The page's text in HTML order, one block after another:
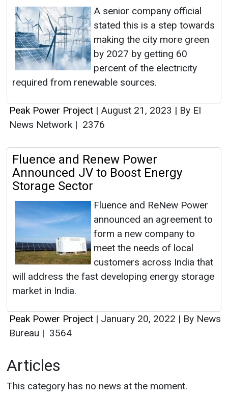
A senior company official
stated this is a step towards
making the city more green
by 2027 by getting 60
percent of the electricity
required from renewable sources.
Peak Power Project | August 21, 2023 | By EI
News Network | 2376
Fluence and Renew Power
Announced JV to Boost Energy
Storage Sector
Fluence and ReNew Power
announced an agreement to
form a new company to
meet the needs of local
customers across India that
will address the fast developing energy storage
market in India.
Peak Power Project | January 20, 2022 | By News
Bureau | 3564
Articles
This category has no news at the moment.